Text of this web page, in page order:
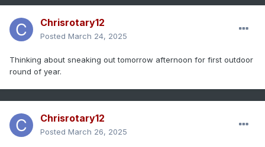
Chrisrotary12
Posted March 24, 2025
Thinking about sneaking out tomorrow afternoon for first outdoor
round of year.
Chrisrotary12
Posted March 26, 2025